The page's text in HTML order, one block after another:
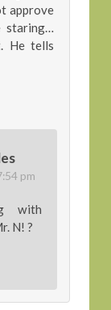
approve
staring…
He tells
pm
with
N! ?